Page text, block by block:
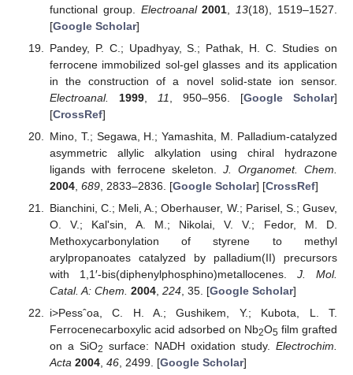
functional group. Electroanal 2001 13(18), 1519–1527.
[Google Scholar]
Pandey, P. C.; Upadhyay, S.; Pathak, H. C. Studies on
ferrocene immobilized sol-gel glasses and its application
in the construction of a novel solid-state ion sensor.
Electroanal.
1999, 11 , 950–956. [Google Scholar]
[CrossRef]
Mino, T.; Segawa, H.; Yamashita, M. Palladium-catalyzed
asymmetric allylic alkylation using chiral hydrazone
ligands with ferrocene skeleton. J. Organomet. Chem.
2004, 689, 2833–2836. [Google Scholar] [CrossRef]
Bianchini, C.; Meli, A.; Oberhauser, W.; Parisel, S.; Gusev,
O. V.; Kal'sin, A. M.; Nikolai, V. V.; Fedor, M. D.
Methoxycarbonylation of styrene to methyl
arylpropanoates catalyzed by palladium(II) precursors
with 1,1′-bis(diphenylphosphino)metallocenes. J. Mol.
Catal. A: Chem. 2004, 224, 35. [Google Scholar]
i>Pessˆoa, C. H. A.; Gushikem, Y.; Kubota, L. T.
Ferrocenecarboxylic acid adsorbed on Nb2O5film grafted
on a SiO2 surface: NADH oxidation study. Electrochim.
Acta 2004, 46, 2499. [Google Scholar]